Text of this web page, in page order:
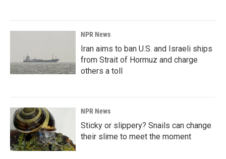
NPR News
Iran aims to ban U.S. and Israeli ships
from Strait of Hormuz and charge
others a toll
NPR News
Sticky or slippery? Snails can change
their slime to meet the moment